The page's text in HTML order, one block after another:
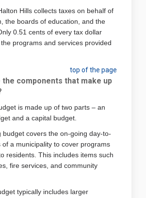
Hills collects taxes on behalf of
the boards of education, and the
0.51 cents of every tax dollar
programs and services provided
top of the page
the components that make up
is made up of two parts – an
and a capital budget.
budget covers the on-going day-to-
of a municipality to cover programs
residents. This includes items such
fire services, and community
typically includes larger